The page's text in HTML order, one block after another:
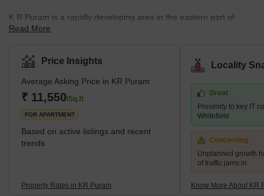
K R Puram is a rapidly developing area in the eastern part of
Bangalore, Karnataka, India.It is situated near the IT hubs of
choice for professionals working in the same industry.The area is
well-connected owing to its robust network of roads and has been
witnessing rapid growth in recent years.What's Great About KR
Puram?The place has a lot to offer to its resi
Read More
Price Insights
Average Asking Price in KR Puram
₹ 11,550/Sq.ft
FOR APARTMENT
Based on active listings and recent
trends
Property Rates in KR Puram
Locality
Great
Proximity to key IT
Whitefield
Concerning
Unplanned growth
of traffic jams in
Know More About KR